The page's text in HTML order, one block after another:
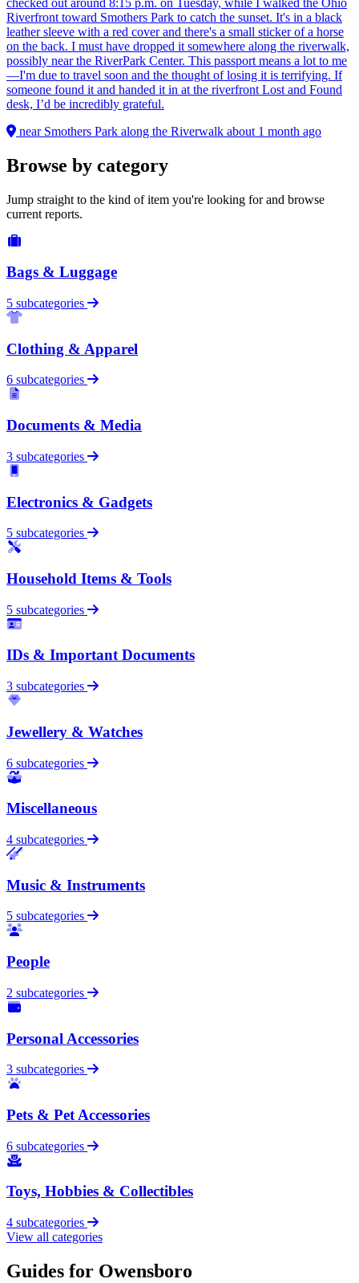
Riverfront toward Smothers Park to catch the sunset. It's in a black
leather sleeve with a red cover and there's a small sticker of a horse
on the back. I must have dropped it somewhere along the riverwalk,
possibly near the RiverPark Center. This passport means a lot to me
—I'm due to travel soon and the thought of losing it is terrifying. If
someone found it and handed it in at the riverfront Lost and Found
desk, I’d be incredibly grateful.
near Smothers Park along the Riverwalk about 1 month ago
Browse by category
Jump straight to the kind of item you're looking for and browse
current reports.
Bags & Luggage
5 subcategories
Clothing & Apparel
6 subcategories
Documents & Media
3 subcategories
Electronics & Gadgets
5 subcategories
Household Items & Tools
5 subcategories
IDs & Important Documents
3 subcategories
Jewellery & Watches
6 subcategories
Miscellaneous
4 subcategories
Music & Instruments
5 subcategories
People
2 subcategories
Personal Accessories
3 subcategories
Pets & Pet Accessories
6 subcategories
Toys, Hobbies & Collectibles
4 subcategories
View all categories
Guides for Owensboro